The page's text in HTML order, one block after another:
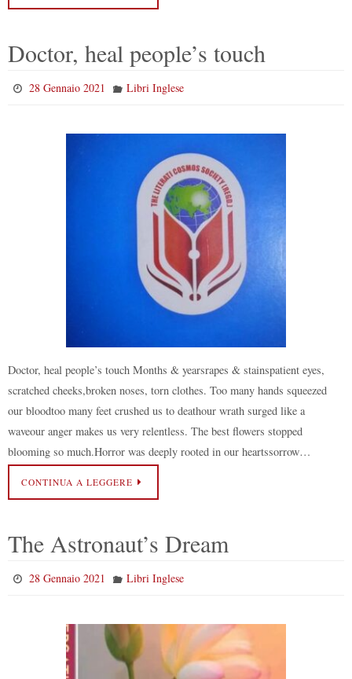
Doctor, heal people’s touch
28 Gennaio 2021 Libri Inglese
Doctor, heal people’s touch Months & yearsrapes & stainspatient eyes,
scratched cheeks,broken noses, torn clothes. Too many hands squeezed
our bloodtoo many feet crushed us to deathour wrath surged like a
waveour anger makes us very relentless. The best flowers stopped
blooming so much.Horror was deeply rooted in our heartssorrow…
CONTINUA A LEGGERE
The Astronaut’s Dream
28 Gennaio 2021 Libri Inglese